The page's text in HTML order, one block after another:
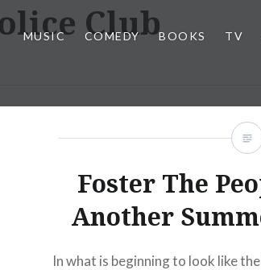
MUSIC COMEDY BOOKS TV
Club
Foster The
Another
In what is beginning to look like